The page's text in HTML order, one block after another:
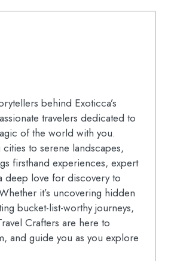
behind Exoticca’s
travelers dedicated to
of the world with you.
to serene landscapes,
firsthand experiences, expert
deep love for discovery to
it’s uncovering hidden
bucket-list-worthy journeys,
Crafters are here to
and guide you as you explore